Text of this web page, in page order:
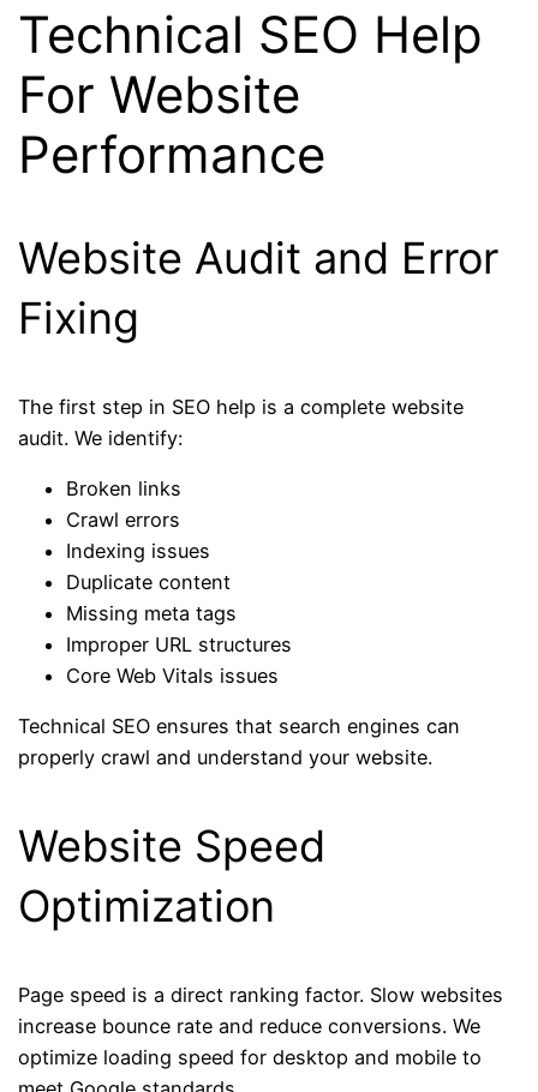
Technical SEO Help
For Website
Performance
Website Audit and Error
Fixing
The first step in SEO help is a complete website
audit. We identify:
Broken links
Crawl errors
Indexing issues
Duplicate content
Missing meta tags
Improper URL structures
Core Web Vitals issues
Technical SEO ensures that search engines can
properly crawl and understand your website.
Website Speed
Optimization
Page speed is a direct ranking factor. Slow websites
increase bounce rate and reduce conversions. We
optimize loading speed for desktop and mobile to